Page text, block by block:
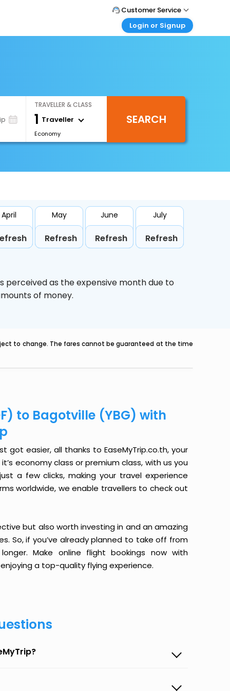
Customer Service
Call Support
Login or Signup
Login your agent account
My Booking
TRAVELLER & CLASS
1 Traveller
Economy
SEARCH
April May
Refresh
June
Refresh
July
Refresh
perceived as the expensive month due to
of money.
to change. The fares cannot be guaranteed at the time
to Bagotville (YBG) with
got easier, all thanks to EaseMyTrip.co.th, your
economy class or premium class, with us you
a few clicks, making your travel experience
worldwide, we enable travellers to check out
but also worth investing in and an amazing
So, if you’ve already planned to take off from
Make online flight bookings now with
a top-quality flying experience.